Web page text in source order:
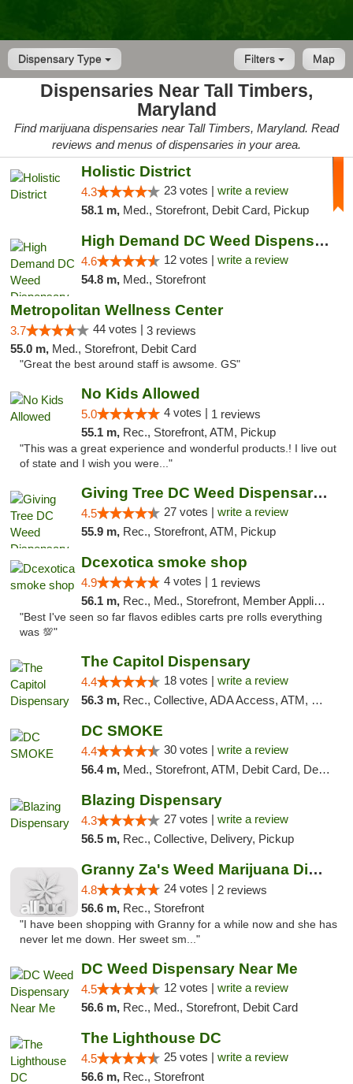
Dispensary Type Map
Filters
Dispensaries Near Tall Timbers,
Maryland
Find marijuana dispensaries near Tall Timbers, Maryland. Read
reviews and menus of dispensaries in your area.
Holistic District
4.3 23 votes | write a review
58.1 m, Med., Storefront, Debit Card, Pickup
High Demand DC Weed Dispensary & Delivery
4.6 12 votes | write a review
54.8 m, Med., Storefront
Metropolitan Wellness Center
3.7 44 votes | 3 reviews
55.0 m, Med., Storefront, Debit Card
"Great the best around staff is awsome. GS"
No Kids Allowed
5.0 4 votes | 1 reviews
55.1 m, Rec., Storefront, ATM, Pickup
"This was a great experience and wonderful products.! I live out
of state and I wish you were..."
Giving Tree DC Weed Dispensary and Art Gal...
4.5 27 votes | write a review
55.9 m, Rec., Storefront, ATM, Pickup
Dcexotica smoke shop
4.9 4 votes | 1 reviews
56.1 m, Rec., Med., Storefront, Member Application Required, Pre-ICO, Debit Card, Delivery, Pickup
"Best I've seen so far flavos edibles carts pre rolls everything
was 💯"
The Capitol Dispensary
4.4 18 votes | write a review
56.3 m, Rec., Collective, ADA Access, ATM, Delivery, Pickup
DC SMOKE
4.4 30 votes | write a review
56.4 m, Med., Storefront, ATM, Debit Card, Delivery, Pickup
Blazing Dispensary
4.3 27 votes | write a review
56.5 m, Rec., Collective, Delivery, Pickup
Granny Za's Weed Marijuana Dispensary
4.8 24 votes | 2 reviews
56.6 m, Rec., Storefront
"I have been shopping with Granny for a while now and she has
never let me down. Her sweet sm..."
DC Weed Dispensary Near Me
4.5 12 votes | write a review
56.6 m, Rec., Med., Storefront, Debit Card
The Lighthouse DC
4.5 25 votes | write a review
56.6 m, Rec., Storefront